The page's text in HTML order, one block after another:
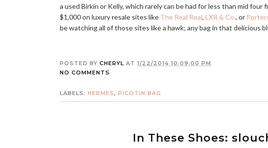
a used Birkin or Kelly, which rarely can be had for less than mid
$1,000 on luxury resale sites like The Real Real, LXR & Co., or
be watching all of those sites like a hawk; any bag in that delicious
POSTED BY CHERYL AT 1/22/2014 10:09:00 PM
NO COMMENTS
LABELS: HERMES, PICOTIN BAG
In These Shoes: